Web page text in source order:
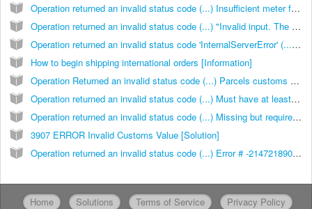
Operation returned an invalid status code (...) Insufficient meter funds [Solution]
Operation returned an invalid status code (...) "Invalid input. The maximum length of 'label_text1' is 20 for this service (158)"} [Solution]
Operation returned an invalid status code 'InternalServerError' (...) Bad token error."} [Solution]
How to begin shipping international orders [Information]
Operation Returned an invalid status code (...) Parcels customs data content type can’t be blank [Solution]
Operation returned an invalid status code (...) Must have at least one shipping content block [Solution]
Operation returned an invalid status code (...) Missing but required: customs products."} [Solution]
3907 ERROR Invalid Customs Value [Solution]
Operation returned an invalid status code (...) Error # -2147218909: Item Value must be a positive numeric value 99999.99 or less."}
Home Solutions Terms of Service Privacy Policy